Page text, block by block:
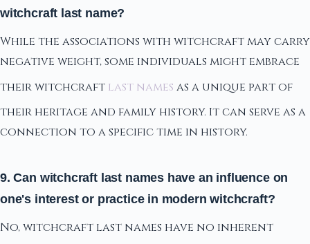
witchcraft last name?
While the associations with witchcraft may carry
negative weight, some individuals might embrace
their witchcraft last names as a unique part of
their heritage and family history. It can serve as a
connection to a specific time in history.
9. Can witchcraft last names have an influence on
one's interest or practice in modern witchcraft?
No, witchcraft last names have no inherent